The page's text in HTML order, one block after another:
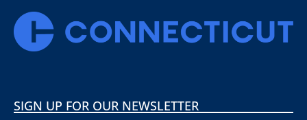
SIGN UP FOR OUR NEWSLETTER